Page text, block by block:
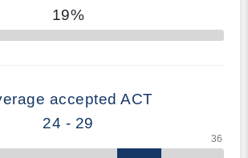
19%
accepted ACT
24 - 29